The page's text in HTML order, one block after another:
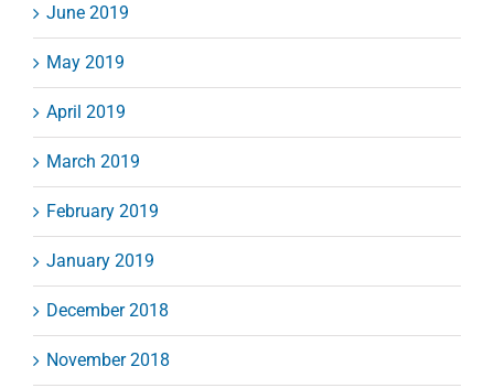
June 2019
May 2019
April 2019
March 2019
February 2019
January 2019
December 2018
November 2018